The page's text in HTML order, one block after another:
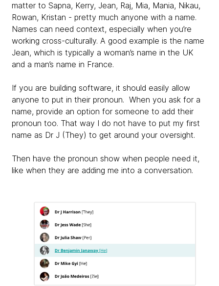
matter to Sapna, Kerry, Jean, Raj, Mia, Mania, Nikau,
Rowan, Kristan - pretty much anyone with a name.
Names can need context, especially when you’re
working cross-culturally. A good example is the name
Jean, which is typically a woman’s name in the UK
and a man’s name in France.
If you are building software, it should easily allow
anyone to put in their pronoun. When you ask for a
name, provide an option for someone to add their
pronoun too. That way I do not have to put my first
name as Dr J (They) to get around your oversight.
Then have the pronoun show when people need it,
like when they are adding me into a conversation.